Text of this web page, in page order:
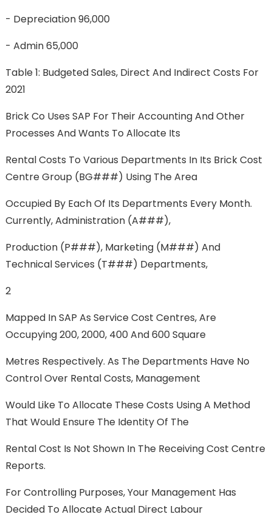
- Depreciation 96,000
- Admin 65,000
Table 1: Budgeted Sales, Direct And Indirect Costs For
2021
Brick Co Uses SAP For Their Accounting And Other
Processes And Wants To Allocate Its
Rental Costs To Various Departments In Its Brick Cost
Centre Group (BG###) Using The Area
Occupied By Each Of Its Departments Every Month.
Currently, Administration (A###),
Production (P###), Marketing (M###) And
Technical Services (T###) Departments,
2
Mapped In SAP As Service Cost Centres, Are
Occupying 200, 2000, 400 And 600 Square
Metres Respectively. As The Departments Have No
Control Over Rental Costs, Management
Would Like To Allocate These Costs Using A Method
That Would Ensure The Identity Of The
Rental Cost Is Not Shown In The Receiving Cost Centre
Reports.
For Controlling Purposes, Your Management Has
Decided To Allocate Actual Direct Labour